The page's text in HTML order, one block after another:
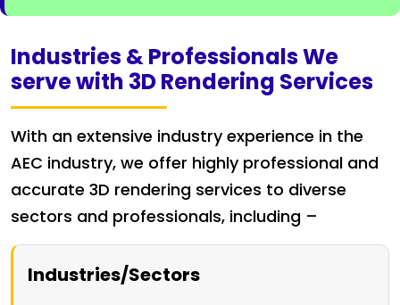
Industries & Professionals We
serve with 3D Rendering Services
With an extensive industry experience in the
AEC industry, we offer highly professional and
accurate 3D rendering services to diverse
sectors and professionals, including –
Industries/Sectors